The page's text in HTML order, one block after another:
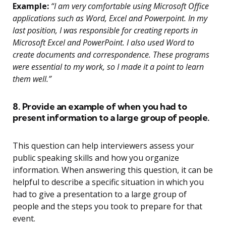
Example: “I am very comfortable using Microsoft Office
applications such as Word, Excel and Powerpoint. In my
last position, I was responsible for creating reports in
Microsoft Excel and PowerPoint. I also used Word to
create documents and correspondence. These programs
were essential to my work, so I made it a point to learn
them well.”
8. Provide an example of when you had to
present information to a large group of people.
This question can help interviewers assess your
public speaking skills and how you organize
information. When answering this question, it can be
helpful to describe a specific situation in which you
had to give a presentation to a large group of
people and the steps you took to prepare for that
event.